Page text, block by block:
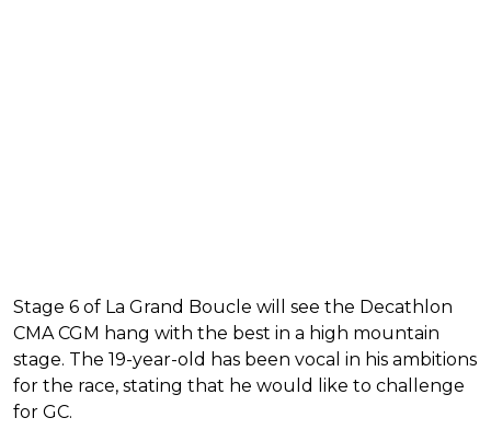
Stage 6 of La Grand Boucle will see the Decathlon
CMA CGM hang with the best in a high mountain
stage. The 19-year-old has been vocal in his ambitions
for the race, stating that he would like to challenge
for GC.